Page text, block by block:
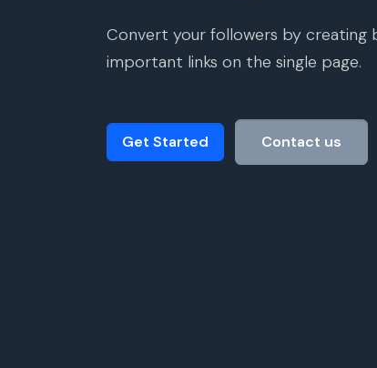
Convert your followers by creating
important links on the single page.
Get Started Contact us